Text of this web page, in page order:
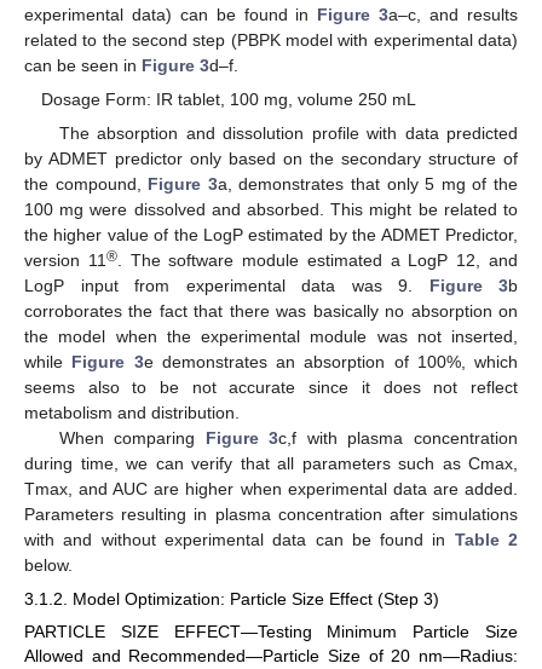
experimental data) can be found in Figure 3a–c, and results
related to the second step (PBPK model with experimental data)
can be seen in Figure 3d–f.
Dosage Form: IR tablet, 100 mg, volume 250 mL
The absorption and dissolution profile with data predicted
by ADMET predictor only based on the secondary structure of
the compound, Figure 3a, demonstrates that only 5 mg of the
100 mg were dissolved and absorbed. This might be related to
the higher value of the LogP estimated by the ADMET Predictor,
version 11 ®. The software module estimated a LogP 12, and
LogP input from experimental data was 9. Figure 3b
corroborates the fact that there was basically no absorption on
the model when the experimental module was not inserted,
while Figure 3e demonstrates an absorption of 100%, which
seems also to be not accurate since it does not reflect
metabolism and distribution.
When comparing Figure 3c,f with plasma concentration
during time, we can verify that all parameters such as Cmax,
Tmax, and AUC are higher when experimental data are added.
Parameters resulting in plasma concentration after simulations
with and without experimental data can be found in Table 2
below.
3.1.2. Model Optimization: Particle Size Effect (Step 3)
PARTICLE SIZE EFFECT—Testing Minimum Particle Size
Allowed and Recommended—Particle Size of 20 nm—Radius: